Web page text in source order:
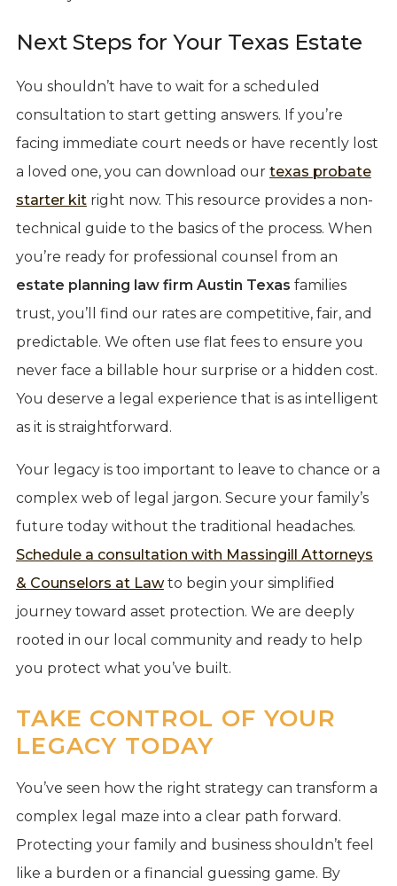
Next Steps for Your Texas Estate
You shouldn’t have to wait for a scheduled
consultation to start getting answers. If you’re
facing immediate court needs or have recently lost
a loved one, you can download our texas probate
starter kitright now. This resource provides a non-
technical guide to the basics of the process. When
you’re ready for professional counsel from an
estate planning law firm Austin Texas families
trust, you’ll find our rates are competitive, fair, and
predictable. We often use flat fees to ensure you
never face a billable hour surprise or a hidden cost.
You deserve a legal experience that is as intelligent
as it is straightforward.
Your legacy is too important to leave to chance or a
complex web of legal jargon. Secure your family’s
future today without the traditional headaches.
Schedule a consultation with Massingill Attorneys
& Counselors at Lawto begin your simplified
journey toward asset protection. We are deeply
rooted in our local community and ready to help
you protect what you’ve built.
TAKE CONTROL OF YOUR
LEGACY TODAY
You’ve seen how the right strategy can transform a
complex legal maze into a clear path forward.
Protecting your family and business shouldn’t feel
like a burden or a financial guessing game. By